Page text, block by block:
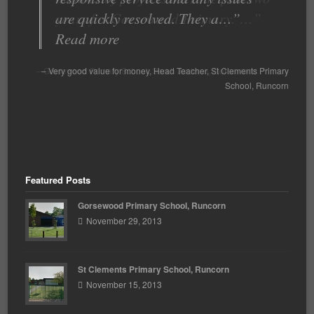
are quickly resolved. They a…
Read more
Very good value for money Head Teacher St Clements Primary
School Runcorn
years for Gorsewood Primary. …
Read more
Gorsewood Primary School Sarah Jackson Gorsewood Primary
School Runcorn
Featured Posts
Gorsewood Primary School, Runcorn
November 29, 2013
St Clements Primary School, Runcorn
November 15, 2013